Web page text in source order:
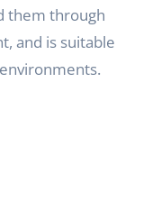
them through
and is suitable